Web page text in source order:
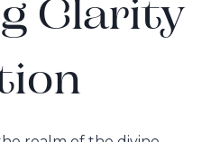
Clarity